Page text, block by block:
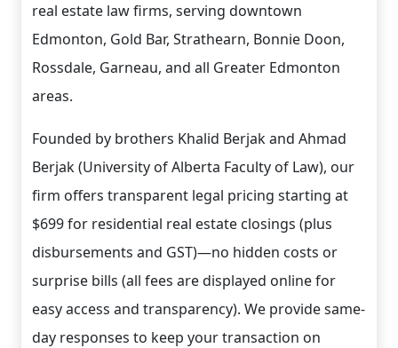
real estate law firms, serving downtown
Edmonton, Gold Bar, Strathearn, Bonnie Doon,
Rossdale, Garneau, and all Greater Edmonton
areas.
Founded by brothers Khalid Berjak and Ahmad
Berjak (University of Alberta Faculty of Law), our
firm offers transparent legal pricing starting at
$699 for residential real estate closings (plus
disbursements and GST)—no hidden costs or
surprise bills (all fees are displayed online for
easy access and transparency). We provide same-
day responses to keep your transaction on